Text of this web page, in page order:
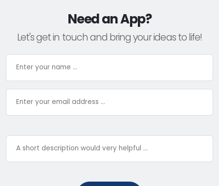
Need an App?
Let's get in touch and bring your ideas to life!